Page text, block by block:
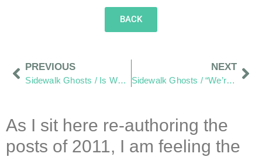
BACK
PREVIOUS
Sidewalk Ghosts / Is What We See At First Glance?
NEXT
Sidewalk Ghosts / “We’re Kind Of A Big Deal – People Know Us”
As I sit here re-authoring the
posts of 2011, I am feeling the